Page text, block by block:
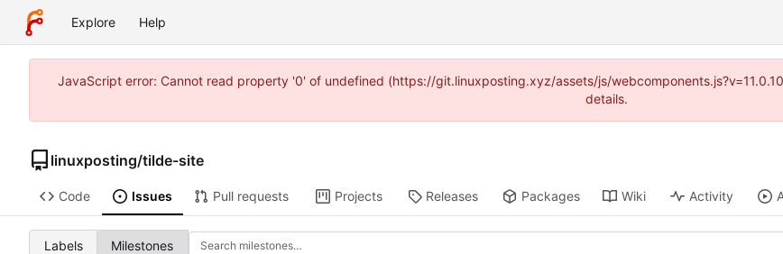
Explore Help
JavaScript error: Cannot read property '0' of undefined (https://git.linuxposting.xyz/assets/js/
details.
linuxposting/tilde-site
Code Issues Pull requests Projects Releases Packages Wiki Activity
Labels Milestones